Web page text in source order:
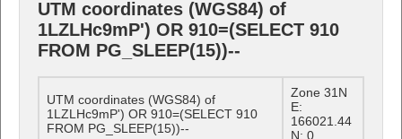
UTM coordinates (WGS84) of
1LZLHc9mP') OR 910=(SELECT 910
FROM PG_SLEEP(15))--
UTM coordinates (WGS84) of
1LZLHc9mP') OR 910=(SELECT 910
FROM PG_SLEEP(15))--
Zone 31N
E:
166021.44
N: 0